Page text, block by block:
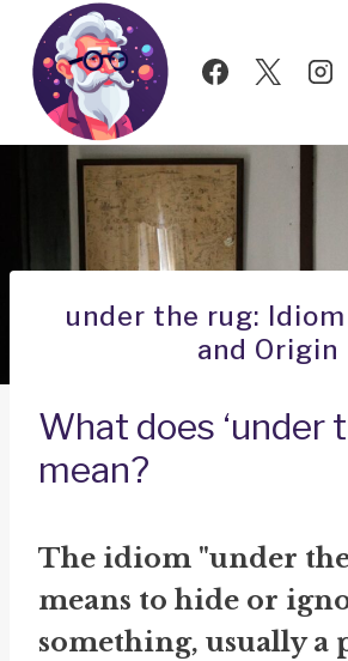
Skip
content
under the rug:
and Origin
What does ‘under
mean?
The idiom "under
means to hide or
something, usually a